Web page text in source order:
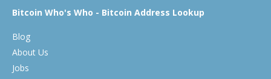
Bitcoin Who's Who - Bitcoin Address Lookup
Blog
About Us
Jobs